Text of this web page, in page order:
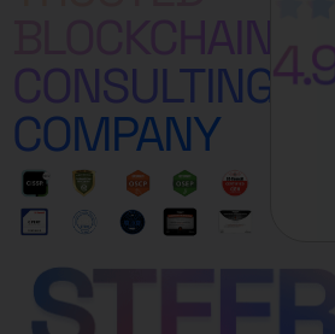
BLOCKCHAIN
CONSULTING
COMPANY